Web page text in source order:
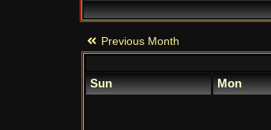
Previous Month
Sun Mon